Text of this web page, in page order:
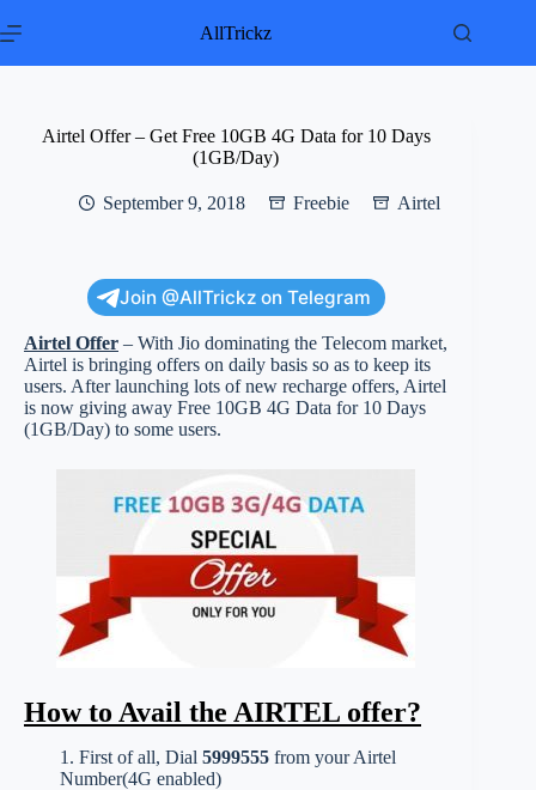
to
AllTrickz
Airtel Offer – Get Free 10GB 4G Data for 10 Days
(1GB/Day)
September 9, 2018 Freebie Airtel
Join @AllTrickz on Telegram
Airtel Offer – With Jio dominating the Telecom market,
Airtel is bringing offers on daily basis so as to keep its
users. After launching lots of new recharge offers, Airtel
is now giving away Free 10GB 4G Data for 10 Days
(1GB/Day) to some users.
How to Avail the AIRTEL offer?
1. First of all, Dial 5999555 from your Airtel
Number(4G enabled)